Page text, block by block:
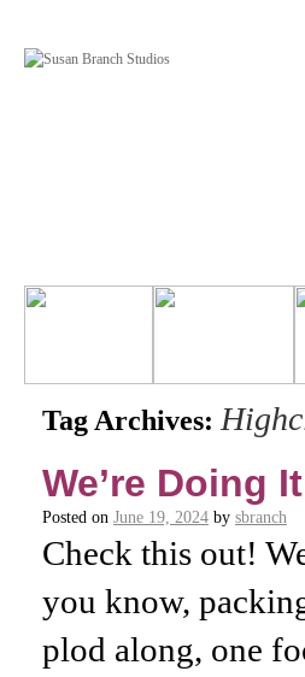
Tag Archives:
We’re Doing
Posted on June 19, 2024 by sbranch
Check this out!
you know,
plod along, one